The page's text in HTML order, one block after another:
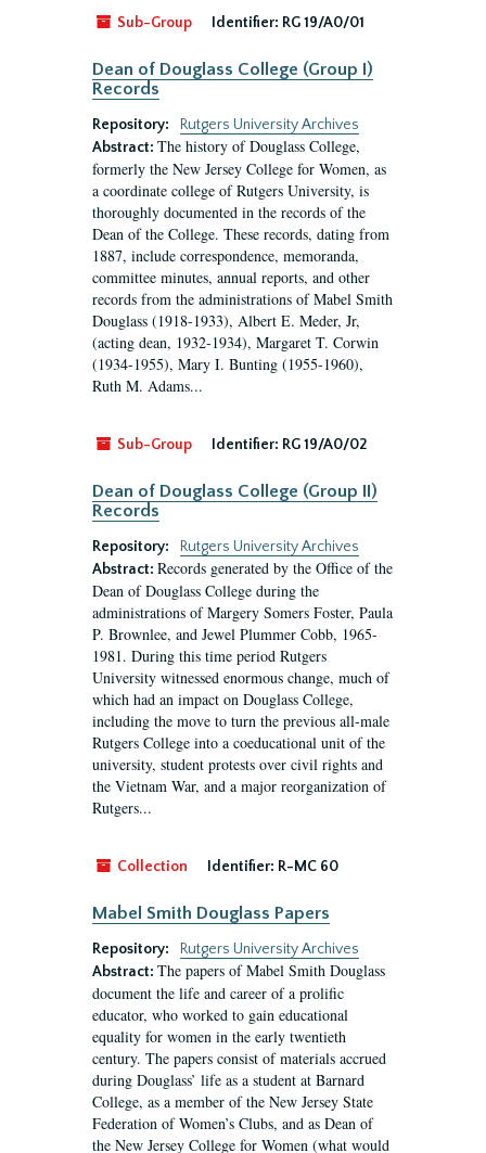
Sub-Group
Identifier: RG 19/A0/01
Dean of Douglass College (Group I)
Records
Repository:
Rutgers University Archives
Abstract: The history of Douglass College,
formerly the New Jersey College for Women, as
a coordinate college of Rutgers University, is
thoroughly documented in the records of the
Dean of the College. These records, dating from
1887, include correspondence, memoranda,
committee minutes, annual reports, and other
records from the administrations of Mabel Smith
Douglass (1918-1933), Albert E. Meder, Jr,
(acting dean, 1932-1934), Margaret T. Corwin
(1934-1955), Mary I. Bunting (1955-1960),
Ruth M. Adams...
Sub-Group Identifier: RG 19/A0/02
Dean of Douglass College (Group II)
Records
Repository:
Rutgers University Archives
Abstract: Records generated by the Office of the
Dean of Douglass College during the
administrations of Margery Somers Foster, Paula
P. Brownlee, and Jewel Plummer Cobb, 1965-
1981. During this time period Rutgers
University witnessed enormous change, much of
which had an impact on Douglass College,
including the move to turn the previous all-male
Rutgers College into a coeducational unit of the
university, student protests over civil rights and
the Vietnam War, and a major reorganization of
Rutgers...
Collection Identifier: R-MC 60
Mabel Smith Douglass Papers
Repository:
Rutgers University Archives
Abstract: The papers of Mabel Smith Douglass
document the life and career of a prolific
educator, who worked to gain educational
equality for women in the early twentieth
century. The papers consist of materials accrued
during Douglass’ life as a student at Barnard
College, as a member of the New Jersey State
Federation of Women’s Clubs, and as Dean of
the New Jersey College for Women (what would